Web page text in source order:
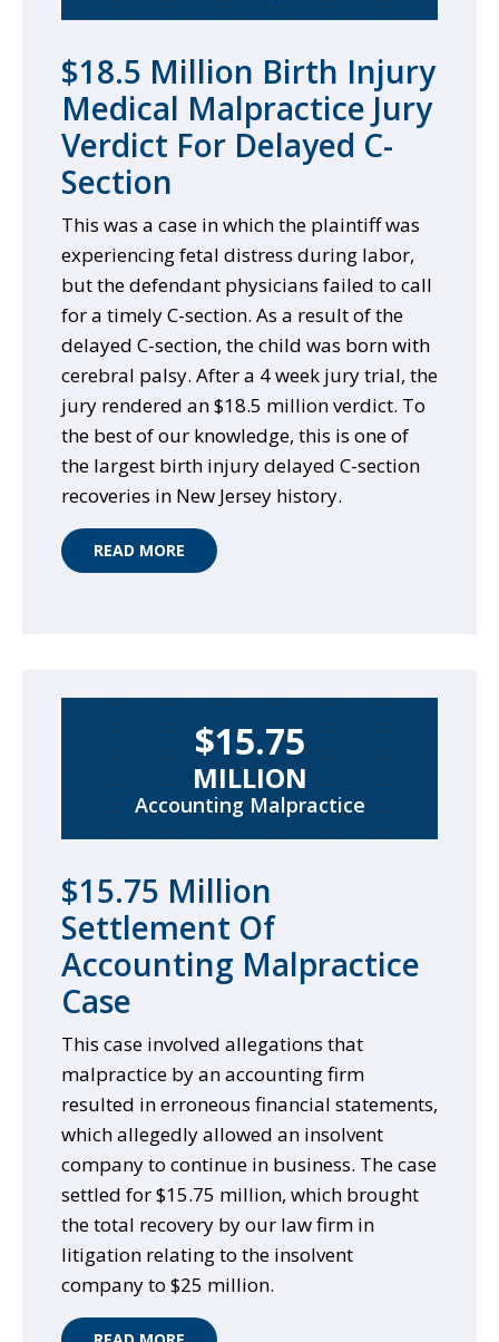
$18.5 Million Birth Injury
Medical Malpractice Jury
Verdict For Delayed C-
Section
This was a case in which the plaintiff was
experiencing fetal distress during labor,
but the defendant physicians failed to call
for a timely C-section. As a result of the
delayed C-section, the child was born with
cerebral palsy. After a 4 week jury trial, the
jury rendered an $18.5 million verdict. To
the best of our knowledge, this is one of
the largest birth injury delayed C-section
recoveries in New Jersey history.
READ MORE
$15.75
MILLION
Accounting Malpractice
$15.75 Million
Settlement Of
Accounting Malpractice
Case
This case involved allegations that
malpractice by an accounting firm
resulted in erroneous financial statements,
which allegedly allowed an insolvent
company to continue in business. The case
settled for $15.75 million, which brought
the total recovery by our law firm in
litigation relating to the insolvent
company to $25 million.